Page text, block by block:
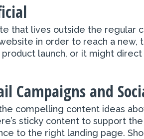
that lives outside the
in order to reach a
product launch, or it might
Campaigns and
compelling content ideas
sticky content to support
to the right landing page.